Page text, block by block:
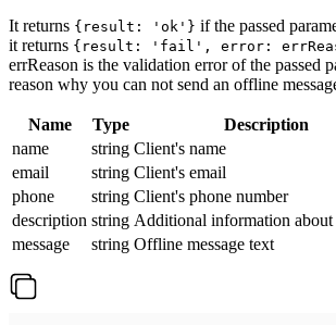
It returns {result: 'ok'} if the passed
it returns {result: 'fail', error:
errReason is the validation error of the passed
reason why you can not send an offline
Name Type
Description
name
string Client's name
email
string Client's email
phone
string Client's phone number
description string Additional information about
message
string Offline message text